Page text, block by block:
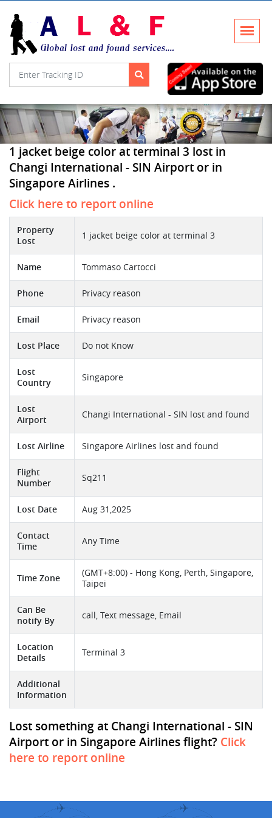
1 jacket beige color at terminal 3 lost in
Changi International - SIN Airport or in
Singapore Airlines .
Click here to report online
Property
Lost
1 jacket beige color at terminal 3
Name Tommaso Cartocci
Phone Privacy reason
Email Privacy reason
Lost Place Do not Know
Lost
Country
Singapore
Lost
Airport
Changi International - SIN lost and found
Lost Airline Singapore Airlines lost and found
Flight
Number
Sq211
Lost Date Aug 31,2025
Contact
Time
Any Time
Time Zone
(GMT+8:00) - Hong Kong, Perth, Singapore,
Taipei
Can Be
notify By
call, Text message, Email
Location
Details
Terminal 3
Additional
Information
Lost something at Changi International - SIN
Airport or in Singapore Airlines flight? Click
here to report online